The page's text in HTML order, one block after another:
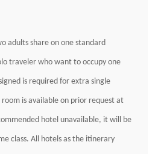
adults share on one standard
traveler who want to occupy one
is required for extra single
is available on prior request at
hotel unavailable, it will be
class. All hotels as the itinerary